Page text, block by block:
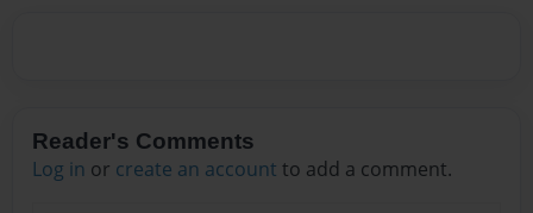
Reader's Comments
Log in or create an account to add a comment.